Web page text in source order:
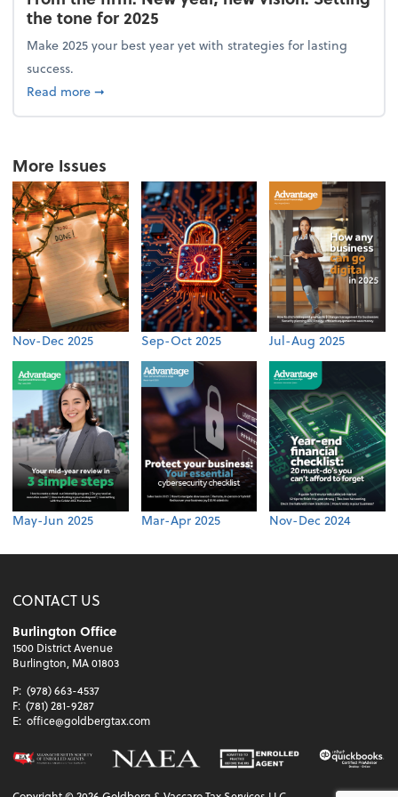
the tone for 2025
Make 2025 your best year yet with strategies for lasting
success.
Read moreabout From the firm: New year, new vision: Setting
➞
More Issues
Nov-Dec 2025 Sep-Oct 2025 Jul-Aug 2025
May-Jun 2025 Mar-Apr 2025 Nov-Dec 2024
CONTACT US
Burlington Office
1500 District Avenue
Burlington, MA 01803
P: (978) 663-4537
F: (781) 281-9287
E: office@goldbergtax.com